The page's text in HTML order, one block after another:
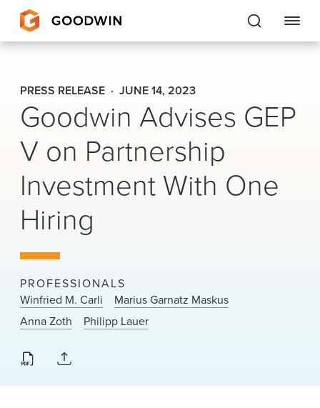
Goodwin
EXPERTISE
PEOPLE
CAREERS
About Us
Locations
News & Events
Alumni
PRESS RELEASE JUNE 14, 2023
Goodwin Advises GEP
V on Partnership
Investment With One
Hiring
PROFESSIONALS
Winfried M. Carli
Marius Garnatz Maskus
Anna Zoth
Philipp Lauer